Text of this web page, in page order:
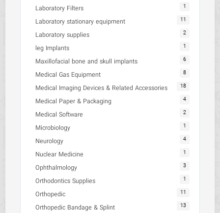
Laboratory Filters 1
Laboratory stationary equipment 11
Laboratory supplies 2
leg Implants 1
Maxillofacial bone and skull implants 6
Medical Gas Equipment 8
Medical Imaging Devices & Related Accessories 18
Medical Paper & Packaging 4
Medical Software 2
Microbiology 1
Neurology 4
Nuclear Medicine 1
Ophthalmology 3
Orthodontics Supplies 1
Orthopedic 11
Orthopedic Bandage & Splint 13